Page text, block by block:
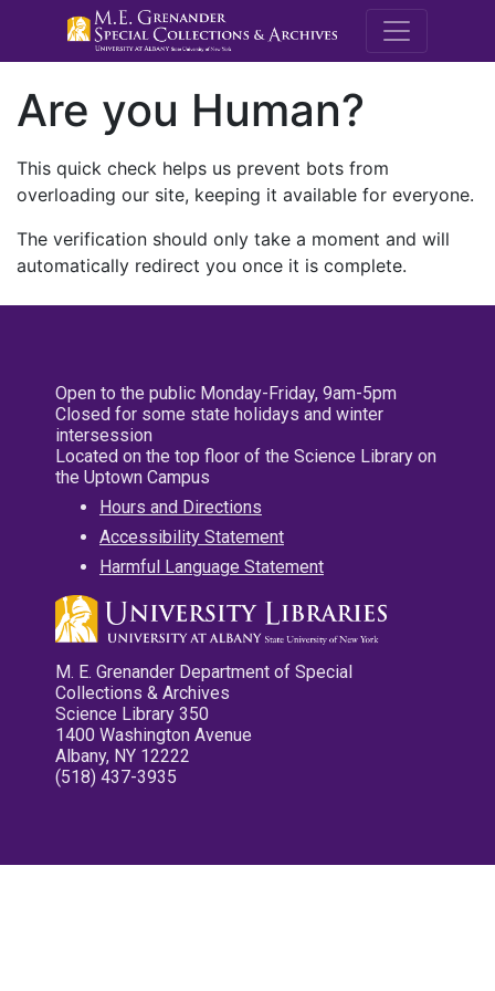
M.E.
Are you Human?
This quick check helps us prevent bots from
overloading our site, keeping it available for everyone.
The verification should only take a moment and will
automatically redirect you once it is complete.
Open to the public Monday-Friday, 9am-5pm
Closed for some state holidays and winter
intersession
Located on the top floor of the Science Library on
the Uptown Campus
Hours and Directions
Accessibility Statement
Harmful Language Statement
M. E. Grenander Department of Special
Collections & Archives
Science Library 350
1400 Washington Avenue
Albany, NY 12222
(518) 437-3935